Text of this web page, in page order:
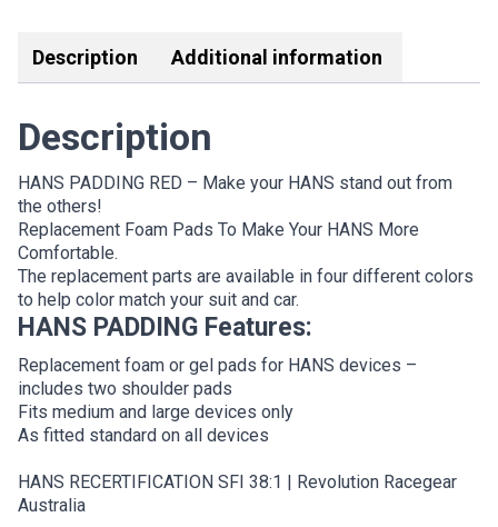
Description Additional information
Description
HANS PADDING RED – Make your HANS stand out from
the others!
Replacement Foam Pads To Make Your HANS More
Comfortable.
The replacement parts are available in four different colors
to help color match your suit and car.
HANS PADDING Features:
Replacement foam or gel pads for HANS devices –
includes two shoulder pads
Fits medium and large devices only
As fitted standard on all devices
HANS RECERTIFICATION SFI 38:1 | Revolution Racegear
Australia